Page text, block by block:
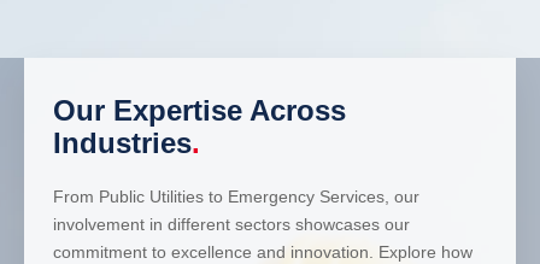
Our Expertise Across
Industries.
From Public Utilities to Emergency Services, our
involvement in different sectors showcases our
commitment to excellence and innovation. Explore how